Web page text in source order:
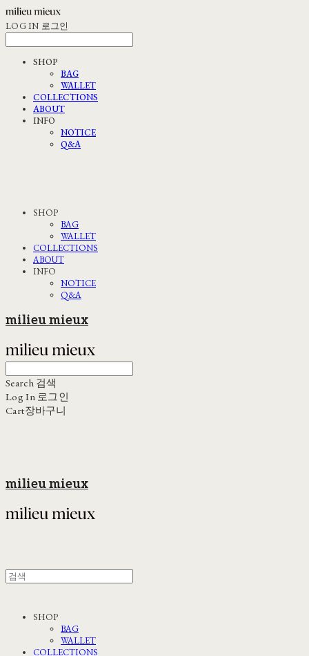
LOG IN 로그인
SHOP
BAG
WALLET
COLLECTIONS
ABOUT
INFO
NOTICE
Q&A
SHOP
BAG
WALLET
COLLECTIONS
ABOUT
INFO
NOTICE
Q&A
milieu mieux
Search 검색
Log In 로그인
Cart장바구니
milieu mieux
SHOP
BAG
WALLET
COLLECTIONS